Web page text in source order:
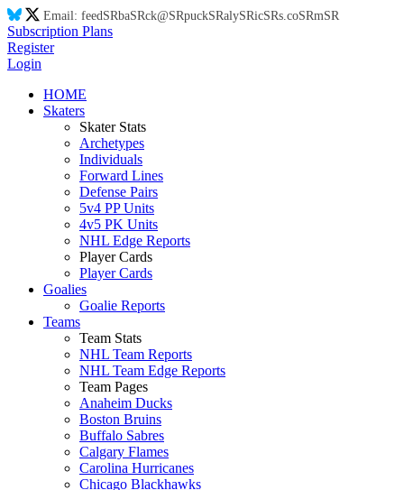
Email: feedSRbaSRck@SRpuckSRalySRicSRs.coSRmSR
Subscription Plans
Register
Login
HOME
Skaters
Skater Stats
Archetypes
Individuals
Forward Lines
Defense Pairs
5v4 PP Units
4v5 PK Units
NHL Edge Reports
Player Cards
Player Cards
Goalies
Goalie Reports
Teams
Team Stats
NHL Team Reports
NHL Team Edge Reports
Team Pages
Anaheim Ducks
Boston Bruins
Buffalo Sabres
Calgary Flames
Carolina Hurricanes
Chicago Blackhawks